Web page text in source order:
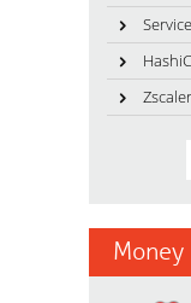
Zscaler
Money